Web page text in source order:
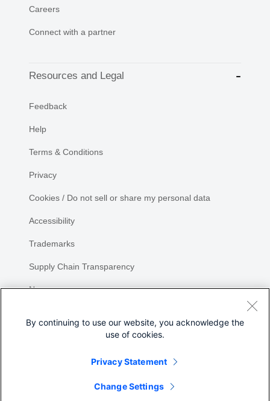
Careers
Connect with a partner
Resources and Legal
Feedback
Help
Terms & Conditions
Privacy
Cookies / Do not sell or share my personal data
Accessibility
Trademarks
Supply Chain Transparency
Newsroom
By continuing to use our website, you acknowledge the
use of cookies.
Privacy Statement
Change Settings